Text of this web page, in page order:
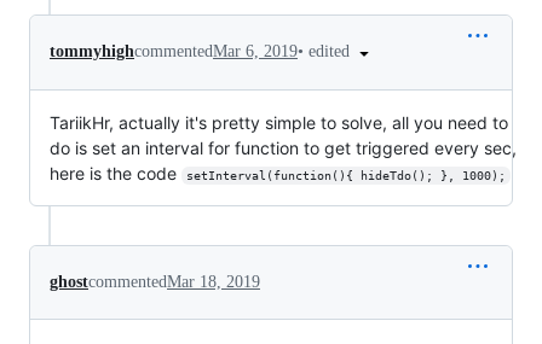
tommyhighcommentedMar 6, 2019• edited
TariikHr, actually it's pretty simple to solve, all you need to
do is set an interval for function to get triggered every sec,
here is the code
setInterval(function(){ hideTdo(); }, 1000);
ghostcommentedMar 18, 2019